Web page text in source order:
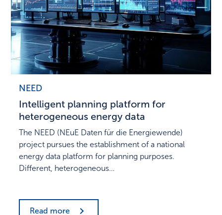
NEED
Intelligent planning platform for
heterogeneous energy data
The NEED (NEuE Daten für die Energiewende)
project pursues the establishment of a national
energy data platform for planning purposes.
Different, heterogeneous…
Read more